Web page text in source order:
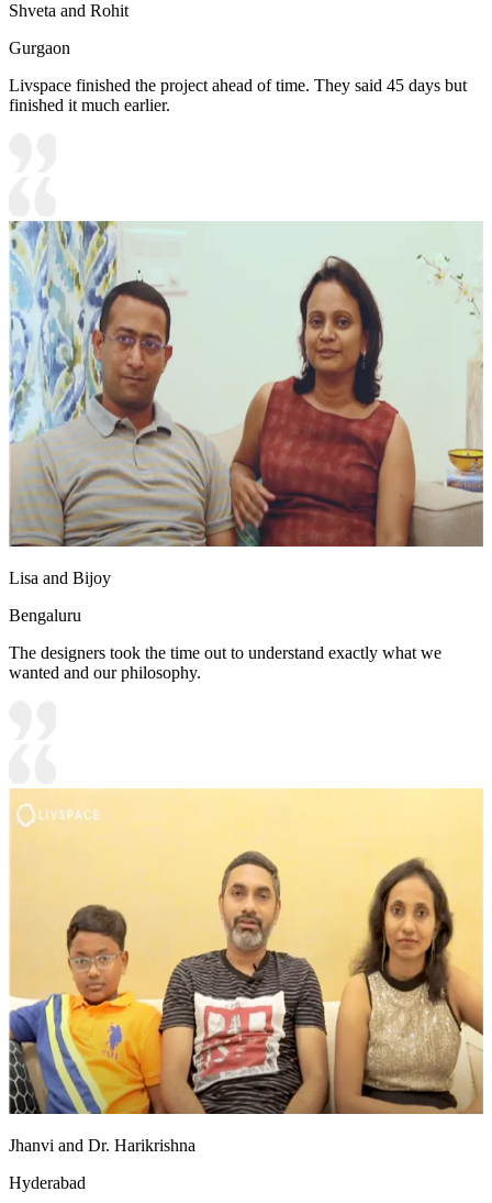
Shveta and Rohit
Gurgaon
Livspace finished the project ahead of time. They said 45 days but
finished it much earlier.
Lisa and Bijoy
Bengaluru
The designers took the time out to understand exactly what we
wanted and our philosophy.
Jhanvi and Dr. Harikrishna
Hyderabad